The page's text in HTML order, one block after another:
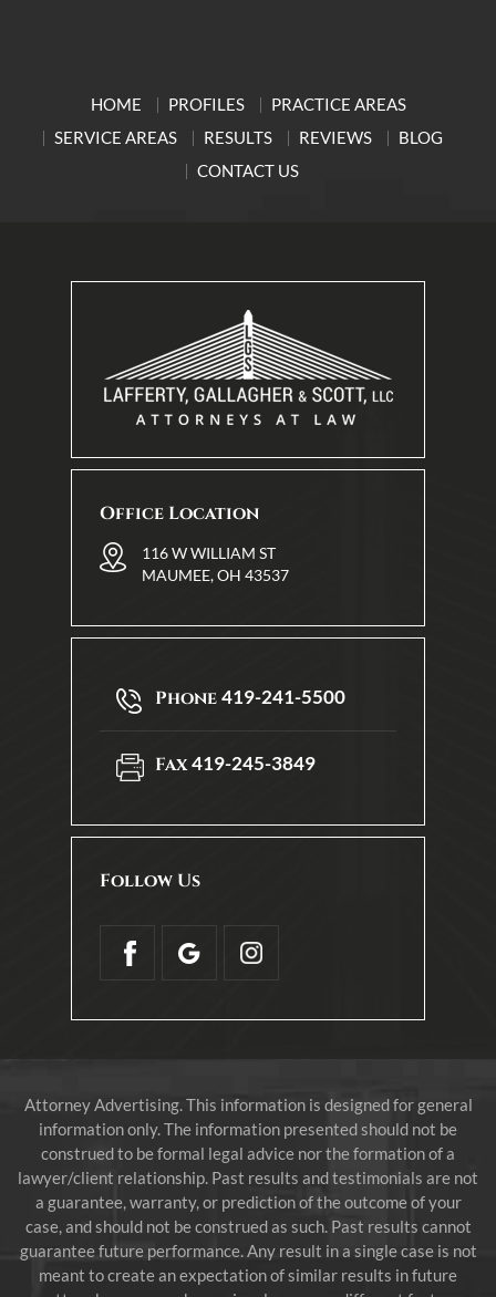
HOME PROFILES
PRACTICE AREAS
SERVICE AREAS
RESULTS REVIEWS
BLOG
CONTACT US
Office Location
116 W WILLIAM ST
MAUMEE, OH 43537
Phone419-241-5500
Fax419-245-3849
Follow Us
Attorney Advertising. This information is designed for general
information only. The information presented should not be
construed to be formal legal advice nor the formation of a
lawyer/client relationship. Past results and testimonials are not
a guarantee, warranty, or prediction of the outcome of your
case, and should not be construed as such. Past results cannot
guarantee future performance. Any result in a single case is not
meant to create an expectation of similar results in future